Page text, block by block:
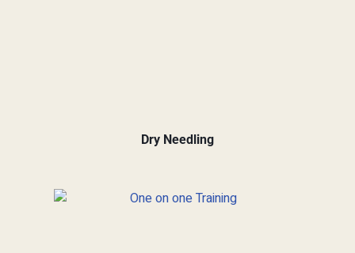
Dry Needling